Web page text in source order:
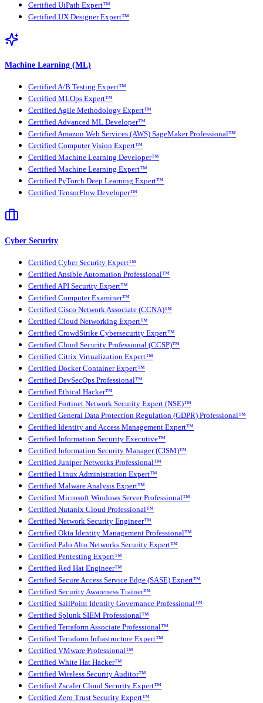
Certified UiPath Expert™
Certified UX Designer Expert™
Machine Learning (ML)
Certified A/B Testing Expert™
Certified MLOps Expert™
Certified Agile Methodology Expert™
Certified Advanced ML Developer™
Certified Amazon Web Services (AWS) SageMaker Professional™
Certified Computer Vision Expert™
Certified Machine Learning Developer™
Certified Machine Learning Expert™
Certified PyTorch Deep Learning Expert™
Certified TensorFlow Developer™
Cyber Security
Certified Cyber Security Expert™
Certified Ansible Automation Professional™
Certified API Security Expert™
Certified Computer Examiner™
Certified Cisco Network Associate (CCNA)™
Certified Cloud Networking Expert™
Certified CrowdStrike Cybersecurity Expert™
Certified Cloud Security Professional (CCSP)™
Certified Citrix Virtualization Expert™
Certified Docker Container Expert™
Certified DevSecOps Professional™
Certified Ethical Hacker™
Certified Fortinet Network Security Expert (NSE)™
Certified General Data Protection Regulation (GDPR) Professional™
Certified Identity and Access Management Expert™
Certified Information Security Executive™
Certified Information Security Manager (CISM)™
Certified Juniper Networks Professional™
Certified Linux Administration Expert™
Certified Malware Analysis Expert™
Certified Microsoft Windows Server Professional™
Certified Nutanix Cloud Professional™
Certified Network Security Engineer™
Certified Okta Identity Management Professional™
Certified Palo Alto Networks Security Expert™
Certified Pentesting Expert™
Certified Red Hat Engineer™
Certified Secure Access Service Edge (SASE) Expert™
Certified Security Awareness Trainer™
Certified SailPoint Identity Governance Professional™
Certified Splunk SIEM Professional™
Certified Terraform Associate Professional™
Certified Terraform Infrastructure Expert™
Certified VMware Professional™
Certified White Hat Hacker™
Certified Wireless Security Auditor™
Certified Zscaler Cloud Security Expert™
Certified Zero Trust Security Expert™